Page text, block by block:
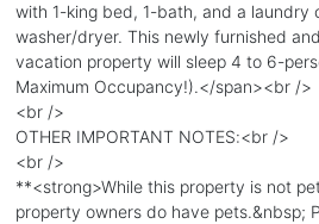
with 1-king bed, 1-bath, and a laundry
washer/dryer. This newly furnished
vacation property will sleep 4 to 6-
Maximum Occupancy!).</span><br />
<br />
OTHER IMPORTANT NOTES:<br />
<br />
**<strong>While this property is not
property owners do have pets.&nbsp;